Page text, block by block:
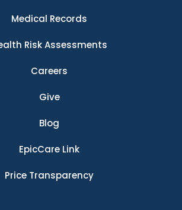
Medical Records
Risk Assessments
Careers
Give
Blog
EpicCare Link
Price Transparency